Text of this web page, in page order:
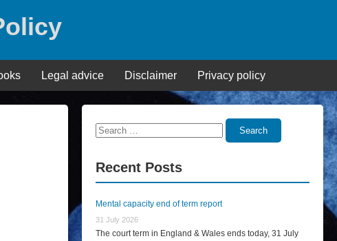
Legal advice Disclaimer Privacy policy
Search
Search
Recent Posts
Mental capacity end of term report
31 July 2026
The court term in England & Wales ends today, 31 July